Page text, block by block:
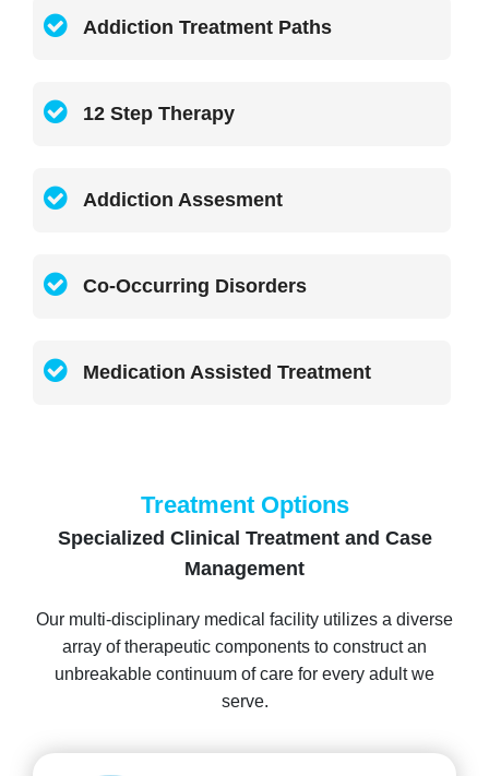
Addiction Treatment Paths
12 Step Therapy
Addiction Assesment
Co-Occurring Disorders
Medication Assisted Treatment
Treatment Options
Specialized Clinical Treatment and Case
Management
Our multi-disciplinary medical facility utilizes a diverse
array of therapeutic components to construct an
unbreakable continuum of care for every adult we
serve.